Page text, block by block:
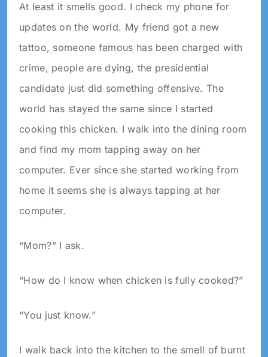
At least it smells good. I check my phone for
updates on the world. My friend got a new
tattoo, someone famous has been charged with
crime, people are dying, the presidential
candidate just did something offensive. The
world has stayed the same since I started
cooking this chicken. I walk into the dining room
and find my mom tapping away on her
computer. Ever since she started working from
home it seems she is always tapping at her
computer.
“Mom?” I ask.
“How do I know when chicken is fully cooked?”
“You just know.”
I walk back into the kitchen to the smell of burnt